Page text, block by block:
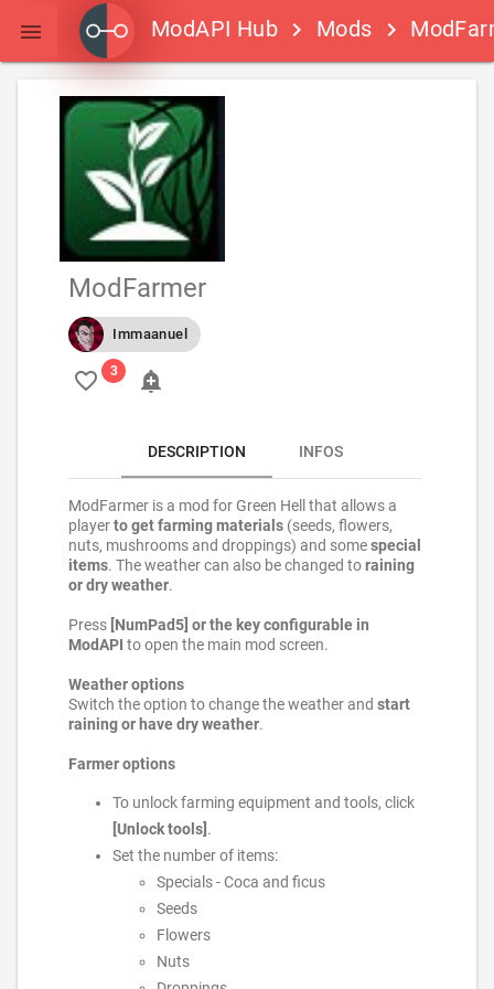
 ModAPI Hub keyboard_arrow_right Mods keyboard_arrow_right
ModFarmer
Immaanuel
favorite_border add_alert
DESCRIPTION INFOS
ModFarmer is a mod for Green Hell that allows a
playerto get farming materials (seeds, flowers,
nuts, mushrooms and droppings) and somespecial
items. The weather can also be changed toraining
or dry weather.
Press [NumPad5] or the key configurable in
ModAPI to open the main mod screen.
Weather options
Switch the option to change the weather and start
raining or have dry weather.
Farmer options
To unlock farming equipment and tools, click
[Unlock tools] .
Set the number of items:
Specials - Coca and ficus
Seeds
Flowers
Nuts